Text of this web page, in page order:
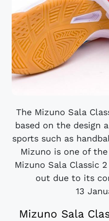
The Mizuno Sala
based on the design
sports such as
Mizuno is one of
Mizuno Sala Classic
out due to its
13
Mizuno Sala